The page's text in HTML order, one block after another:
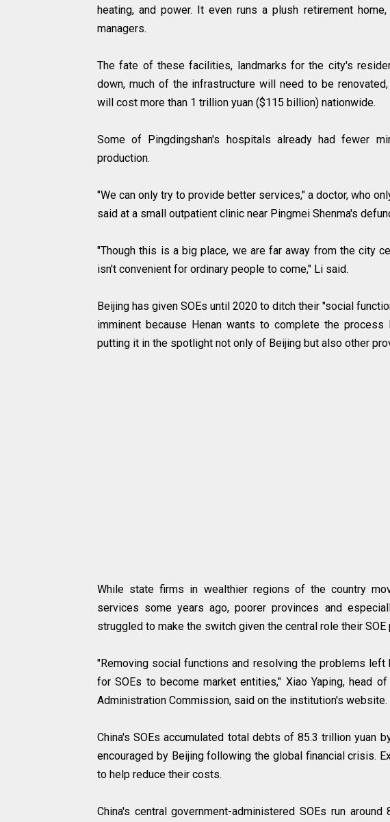
heating, and power. It even runs a plush retirement
managers.
The fate of these facilities, landmarks for the city's
down, much of the infrastructure will need to be
will cost more than 1 trillion yuan ($115 billion) nationwide.
Some of Pingdingshan's hospitals already had fewer
production.
"We can only try to provide better services," a doctor, who
said at a small outpatient clinic near Pingmei Shenma's
"Though this is a big place, we are far away from the city
isn't convenient for ordinary people to come," Li said.
Beijing has given SOEs until 2020 to ditch their "social
imminent because Henan wants to complete the
putting it in the spotlight not only of Beijing but also other
While state firms in wealthier regions of the country
services some years ago, poorer provinces and
struggled to make the switch given the central role their SOE
"Removing social functions and resolving the problems
for SOEs to become market entities," Xiao Yaping, head
Administration Commission, said on the institution's website.
China's SOEs accumulated total debts of 85.3 trillion yuan
encouraged by Beijing following the global financial crisis.
to help reduce their costs.
China's central government-administered SOEs run